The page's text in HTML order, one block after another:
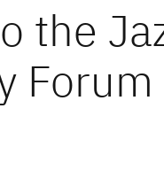
the
Forum